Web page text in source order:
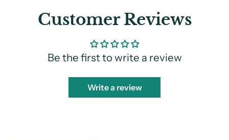
Customer Reviews
Be the first to write a review
Write a review